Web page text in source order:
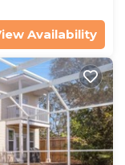
Availability